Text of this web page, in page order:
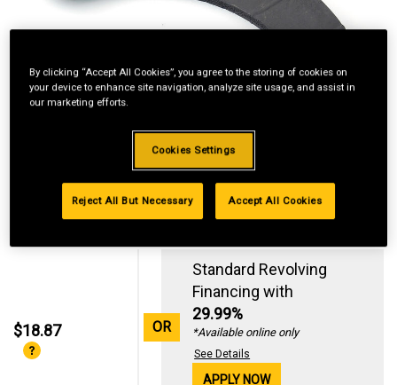
$18.87 OR
Standard Revolving
Financing with
29.99%
*Available online only
See Details
APPLY NOW
By clicking “Accept All Cookies”, you agree to the storing of cookies on
your device to enhance site navigation, analyze site usage, and assist in
our marketing efforts.
Cookies Settings
Reject All But Necessary Accept All Cookies